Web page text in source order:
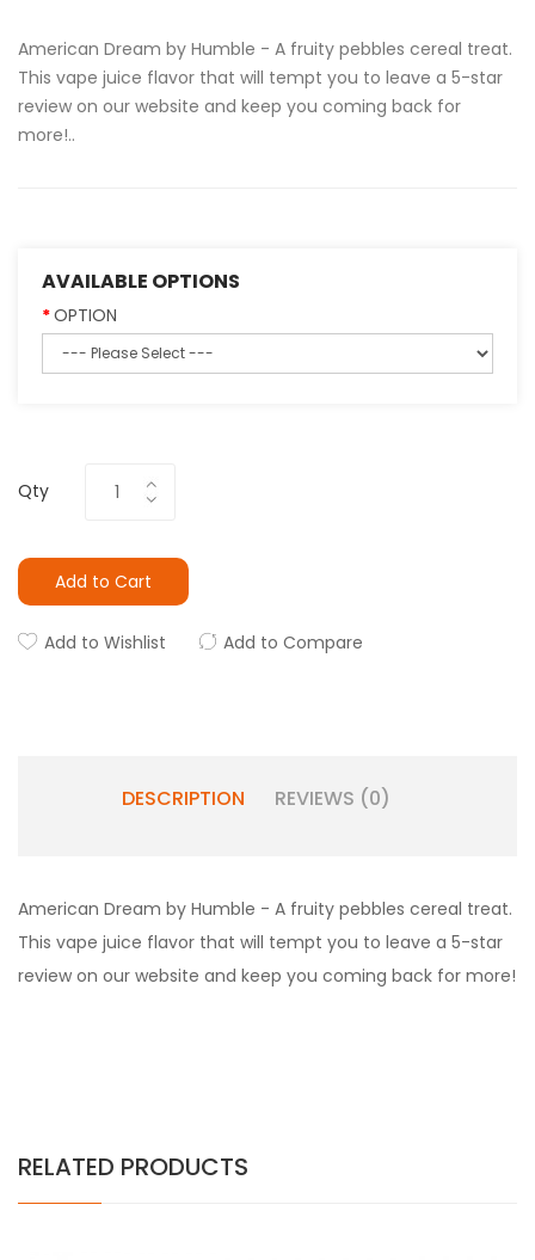
American Dream by Humble - A fruity pebbles cereal treat.
This vape juice flavor that will tempt you to leave a 5-star
review on our website and keep you coming back for
more!..
AVAILABLE OPTIONS
OPTION
Qty
Add to Cart
Add to Wishlist Add to Compare
DESCRIPTION REVIEWS (0)
American Dream by Humble - A fruity pebbles cereal treat.
This vape juice flavor that will tempt you to leave a 5-star
review on our website and keep you coming back for more!
RELATED PRODUCTS